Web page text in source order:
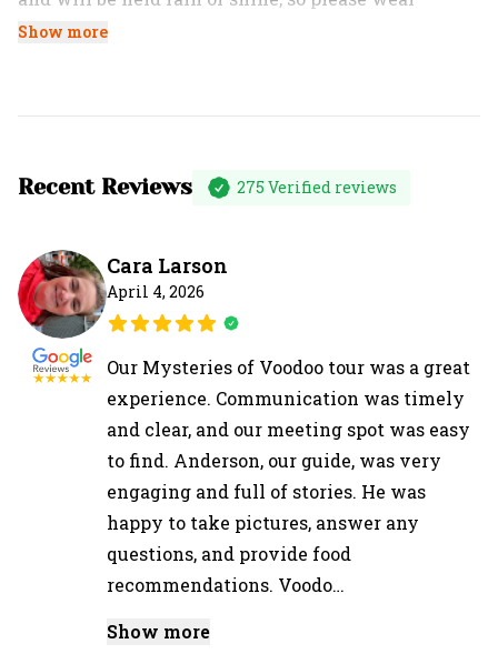
comfortable shoes and bring proper gear for the
Show more
Recent Reviews 275 Verified reviews
Cara Larson
April 4, 2026
Our Mysteries of Voodoo tour was a great
experience. Communication was timely
and clear, and our meeting spot was easy
to find. Anderson, our guide, was very
engaging and full of stories. He was
happy to take pictures, answer any
questions, and provide food
recommendations. Voodo…
Show more